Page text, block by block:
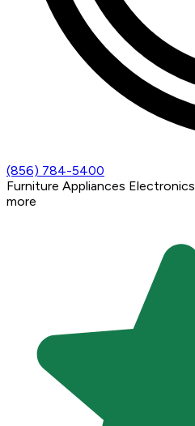
(856) 784-5400
Furniture Appliances Electronics
more